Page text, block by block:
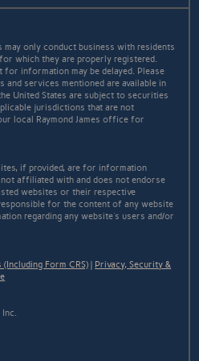
may only conduct business with residents
which they are properly registered.
for information may be delayed. Please
services mentioned are available in
United States are subject to securities
jurisdictions that are not
local Raymond James office for
if provided, are for information
not affiliated with and does not endorse
websites or their respective
for the content of any website
regarding any website's users and/or
Form CRS) | Privacy, Security &
Inc.